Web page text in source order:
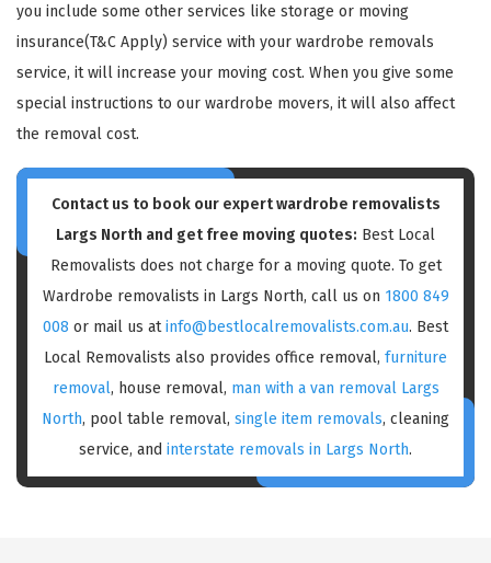
you include some other services like storage or moving
insurance(T&C Apply) service with your wardrobe removals
service, it will increase your moving cost. When you give some
special instructions to our wardrobe movers, it will also affect
the removal cost.
Contact us to book our expert wardrobe removalists
Largs North and get free moving quotes: Best Local
Removalists does not charge for a moving quote. To get
Wardrobe removalists in Largs North, call us on 1800 849
008 or mail us atinfo@bestlocalremovalists.com.au. Best
Local Removalists also provides office removal, furniture
removal, house removal, man with a van removal Largs
North, pool table removal, single item removals, cleaning
service, and interstate removals in Largs North.